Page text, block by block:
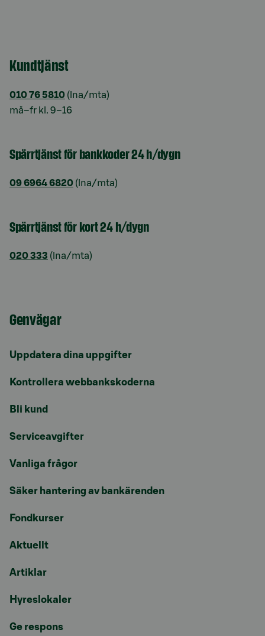
Kundtjänst
010 76 5810 (lna/mta)
må–fr kl. 9–16
Spärrtjänst för bankkoder 24 h/dygn
09 6964 6820 (lna/mta)
Spärrtjänst för kort 24 h/dygn
020 333 (lna/mta)
Genvägar
Uppdatera dina uppgifter
Kontrollera webbankskoderna
Bli kund
Serviceavgifter
Vanliga frågor
Säker hantering av bankärenden
Fondkurser
Aktuellt
Artiklar
Hyreslokaler
Ge respons